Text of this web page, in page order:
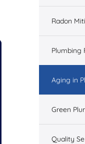
Radon
Plumbing
Aging in
Green
Quality